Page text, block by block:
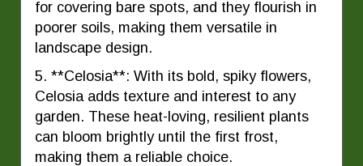
for covering bare spots, and they flourish in
poorer soils, making them versatile in
landscape design.
5. **Celosia**: With its bold, spiky flowers,
Celosia adds texture and interest to any
garden. These heat-loving, resilient plants
can bloom brightly until the first frost,
making them a reliable choice.